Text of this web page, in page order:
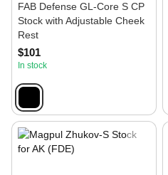
FAB Defense GL-Core S CP
Stock with Adjustable Cheek
Rest
$101
In stock